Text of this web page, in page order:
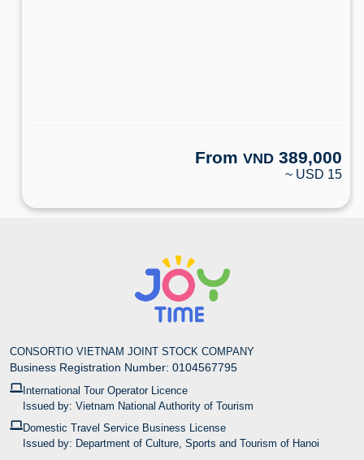
From VND 389,000
~ USD 15
CONSORTIO VIETNAM JOINT STOCK COMPANY
Business Registration Number: 0104567795
International Tour Operator Licence
Issued by: Vietnam National Authority of Tourism
Domestic Travel Service Business License
Issued by: Department of Culture, Sports and Tourism of Hanoi